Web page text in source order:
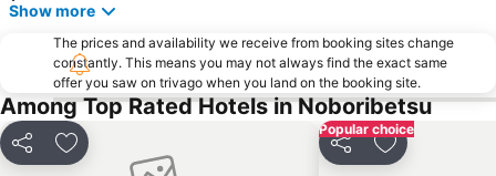
Show more
The prices and availability we receive from booking sites change
constantly. This means you may not always find the exact same
offer you saw on trivago when you land on the booking site.
Among Top Rated Hotels in Noboribetsu
Share Add to favorites
Popular choice
Share Add to